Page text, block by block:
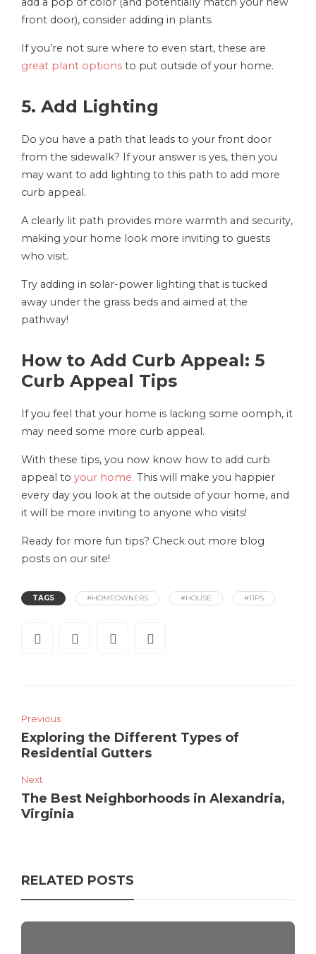
front door), consider adding in plants.
If you’re not sure where to even start, these are
great plant options to put outside of your home.
5. Add Lighting
Do you have a path that leads to your front door
from the sidewalk? If your answer is yes, then you
may want to add lighting to this path to add more
curb appeal.
A clearly lit path provides more warmth and security,
making your home look more inviting to guests
who visit.
Try adding in solar-power lighting that is tucked
away under the grass beds and aimed at the
pathway!
How to Add Curb Appeal: 5
Curb Appeal Tips
If you feel that your home is lacking some oomph, it
may need some more curb appeal.
With these tips, you now know how to add curb
appeal to your home. This will make you happier
every day you look at the outside of your home, and
it will be more inviting to anyone who visits!
Ready for more fun tips? Check out more blog
posts on our site!
TAGS #HOMEOWNERS #HOUSE #TIPS
Previous
Exploring the Different Types of
Residential Gutters
Next
The Best Neighborhoods in Alexandria,
Virginia
RELATED POSTS